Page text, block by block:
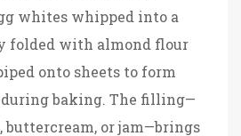
whites whipped into a
folded with almond flour
onto sheets to form
during baking. The filling—
buttercream, or jam—brings